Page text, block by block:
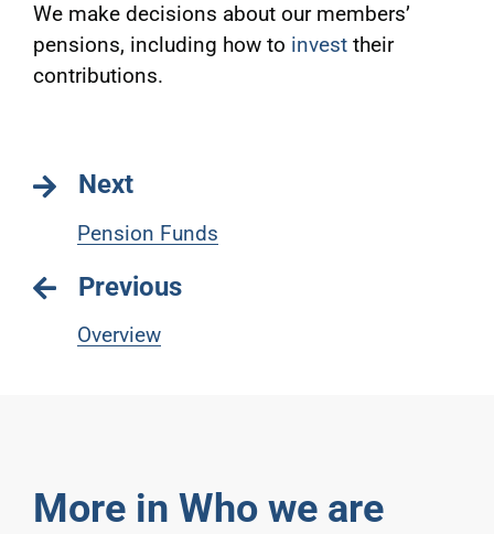
We make decisions about our members’
pensions, including how to investtheir
contributions.
Next
Pension Funds
Previous
Overview
More in Who we are